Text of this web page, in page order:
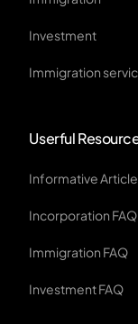
Investment
Immigration
Userful
Informative
Incorporation FAQ
Immigration FAQ
Investment FAQ